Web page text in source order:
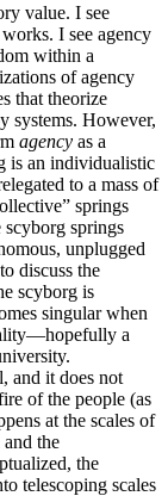
value. I see
I see agency
within a
of agency
that theorize
systems. However,
agency as a
is an individualistic
to a mass of
springs
springs
unplugged
discuss the
scyborg is
singular when
a
and it does not
of the people (as
at the scales of
the
the
telescoping scales